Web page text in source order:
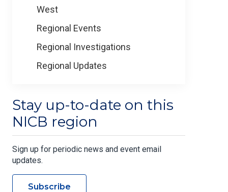
West
Regional Events
Regional Investigations
Regional Updates
Stay up-to-date on this
NICB region
Sign up for periodic news and event email
updates.
Subscribe